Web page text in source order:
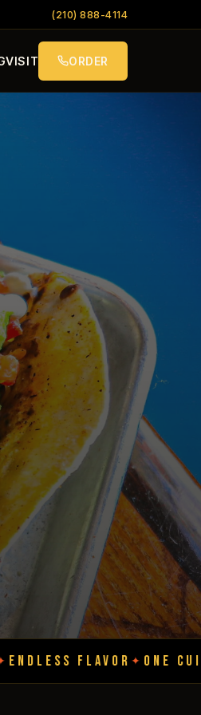
(210) 888-4114
VISIT ORDER
✦ONE CUISINE ✦ TWO